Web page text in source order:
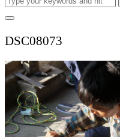
for:
Toggle
&
DSC08073